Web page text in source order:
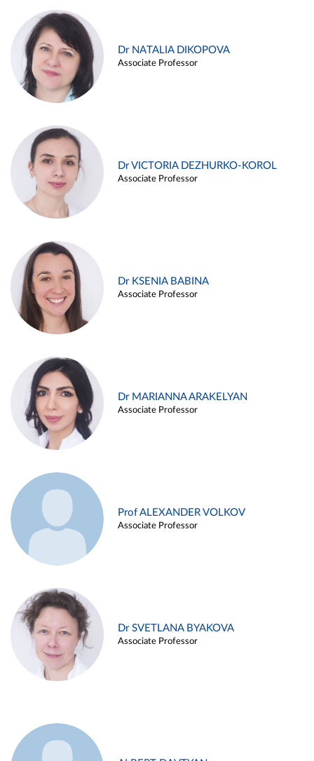
Dr NATALIA DIKOPOVA
Associate Professor
Dr VICTORIA DEZHURKO-KOROL
Associate Professor
Dr KSENIA BABINA
Associate Professor
Dr MARIANNA ARAKELYAN
Associate Professor
Prof ALEXANDER VOLKOV
Associate Professor
Dr SVETLANA BYAKOVA
Associate Professor